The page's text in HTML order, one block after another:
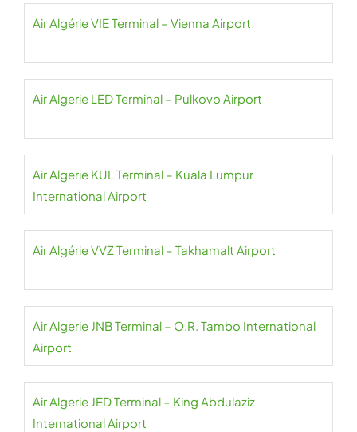
Air Algérie VIE Terminal – Vienna Airport
Air Algerie LED Terminal – Pulkovo Airport
Air Algerie KUL Terminal – Kuala Lumpur
International Airport
Air Algérie VVZ Terminal – Takhamalt Airport
Air Algerie JNB Terminal – O.R. Tambo International
Airport
Air Algerie JED Terminal – King Abdulaziz
International Airport